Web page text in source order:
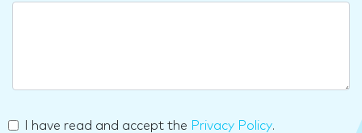
I have read and accept the Privacy Policy.